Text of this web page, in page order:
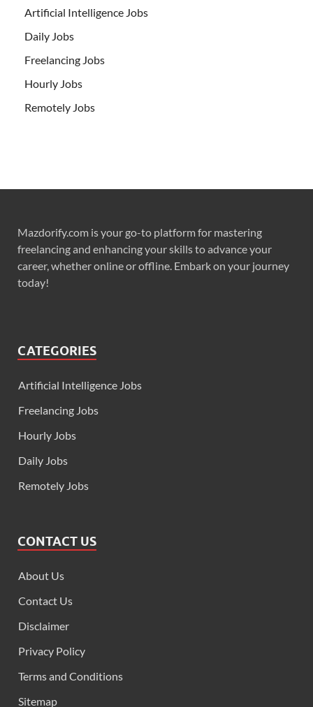
Artificial Intelligence Jobs
Daily Jobs
Freelancing Jobs
Hourly Jobs
Remotely Jobs
Mazdorify.com is your go-to platform for mastering
freelancing and enhancing your skills to advance your
career, whether online or offline. Embark on your journey
today!
CATEGORIES
Artificial Intelligence Jobs
Freelancing Jobs
Hourly Jobs
Daily Jobs
Remotely Jobs
CONTACT US
About Us
Contact Us
Disclaimer
Privacy Policy
Terms and Conditions
Sitemap